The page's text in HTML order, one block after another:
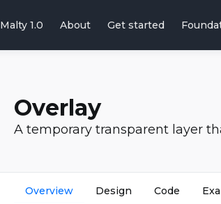
Malty 1.0 About Get started
Overlay
A temporary transparent layer
Overview Design Code